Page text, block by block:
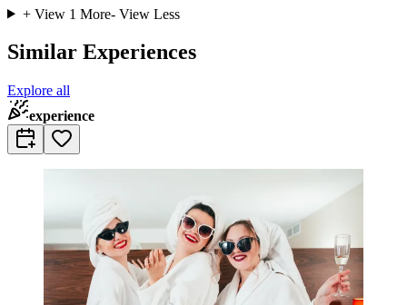
+ View 1 More- View Less
Similar Experiences
Explore all
experience